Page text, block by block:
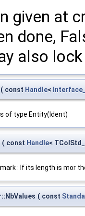
given at
done,
also
( const Handle<
of type Entity(Ident)
( const Handle<
: If its length is mor
( const